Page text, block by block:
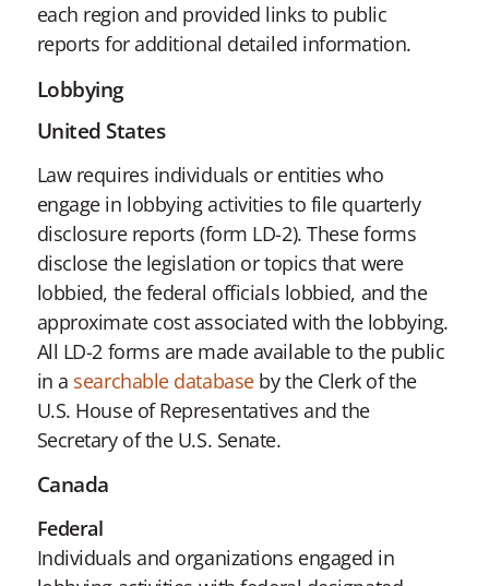
each region and provided links to public
reports for additional detailed information.
Lobbying
United States
Law requires individuals or entities who
engage in lobbying activities to file quarterly
disclosure reports (form LD-2). These forms
disclose the legislation or topics that were
lobbied, the federal officials lobbied, and the
approximate cost associated with the lobbying.
All LD-2 forms are made available to the public
in a searchable databaseby the Clerk of the
U.S. House of Representatives and the
Secretary of the U.S. Senate.
Canada
Federal
Individuals and organizations engaged in